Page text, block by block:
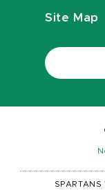
Site Map
SPARTANS